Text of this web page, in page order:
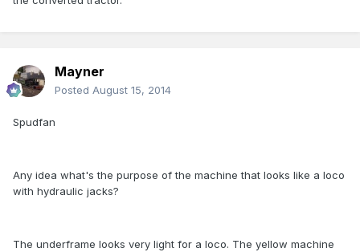
Mayner
Posted August 15, 2014
Spudfan
Any idea what's the purpose of the machine that looks like a loco
with hydraulic jacks?
The underframe looks very light for a loco. The yellow machine